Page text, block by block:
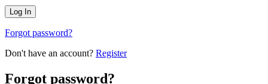
Forgot password?
Don't have an account? Register
Forgot password?